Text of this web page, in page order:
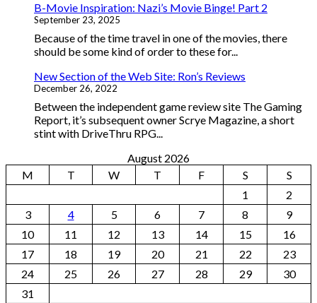
B-Movie Inspiration: Nazi’s Movie Binge! Part 2
September 23, 2025
Because of the time travel in one of the movies, there
should be some kind of order to these for...
New Section of the Web Site: Ron’s Reviews
December 26, 2022
Between the independent game review site The Gaming
Report, it’s subsequent owner Scrye Magazine, a short
stint with DriveThru RPG...
August 2026
M
T W T F S
S
1
2
3
4 5 6 7 8
9
10
11 12 13 14 15
16
17
18 19 20 21 22
23
24
25 26 27 28 29
30
31